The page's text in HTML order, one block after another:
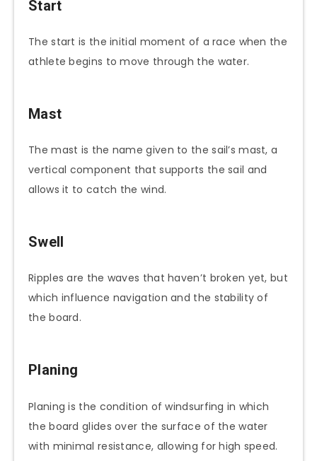
Start
The start is the initial moment of a race when the
athlete begins to move through the water.
Mast
The mast is the name given to the sail’s mast, a
vertical component that supports the sail and
allows it to catch the wind.
Swell
Ripples are the waves that haven’t broken yet, but
which influence navigation and the stability of
the board.
Planing
Planing is the condition of windsurfing in which
the board glides over the surface of the water
with minimal resistance, allowing for high speed.